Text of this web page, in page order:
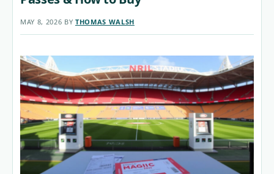
MAY 8, 2026 BY THOMAS WALSH